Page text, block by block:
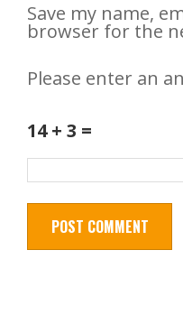
Save my name,
browser for the
Please enter an
14 + 3 =